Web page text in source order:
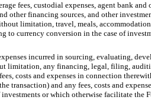
fees, custodial expenses, agent bank
other financing sources, and other
limitation, travel, meals,
to currency conversion in the case of
incurred in sourcing, evaluating,
limitation, any financing, legal, filing,
costs and expenses in connection
transaction) and any fees, costs and
or which otherwise facilitate